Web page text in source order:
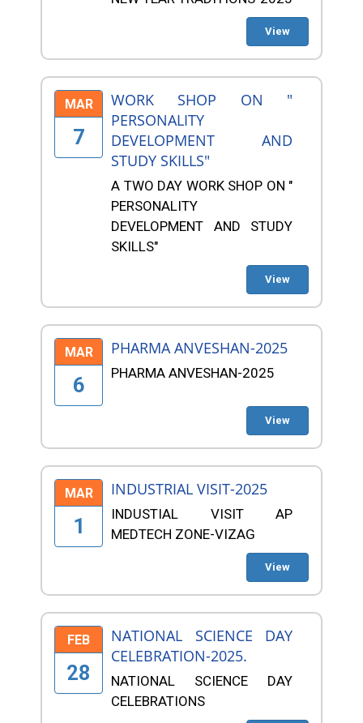
View
MAR
7
WORK SHOP ON "
PERSONALITY
DEVELOPMENT AND
STUDY SKILLS"
A TWO DAY WORK SHOP ON "
PERSONALITY
DEVELOPMENT AND STUDY
SKILLS"
View
MAR
6
PHARMA ANVESHAN-2025
PHARMA ANVESHAN-2025
View
MAR
1
INDUSTRIAL VISIT-2025
INDUSTIAL VISIT AP
MEDTECH ZONE-VIZAG
View
FEB
28
NATIONAL SCIENCE DAY
CELEBRATION-2025.
NATIONAL SCIENCE DAY
CELEBRATIONS